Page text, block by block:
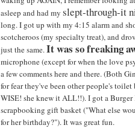
asleep and had my slept-through-it
long. I got up with my 4:15 alarm and
scotcheroos (my specialty treat), and
just the same.It was so freaking
microphone (except for when the love
a few comments here and there. (Both
for fear they've been other people's
WISE! she knew it ALL!!). I got a
scrapbooking gift basket ("What else
for her birthday?"). It was great fun.